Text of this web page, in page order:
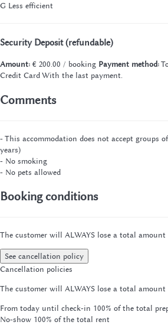
G Less efficient
Security Deposit (refundable)
Amount: € 200.00 / booking Payment method:
Credit CardWith the last payment.
Comments
- This accommodation does not accept groups
years)
- No smoking
- No pets allowed
Booking conditions
The customer will ALWAYS lose a total amount
See cancellation policy
Cancellation policies
The customer will ALWAYS lose a total amount
From today until check-in 100% of the total
No-show 100% of the total rent